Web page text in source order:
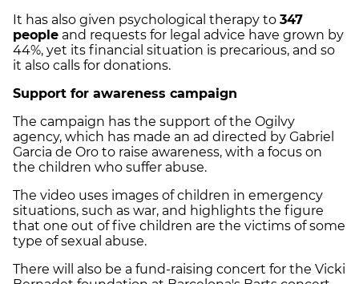
It has also given psychological therapy to 347
people and requests for legal advice have grown by
44%, yet its financial situation is precarious, and so
it also calls for donations.
Support for awareness campaign
The campaign has the support of the Ogilvy
agency, which has made an ad directed by Gabriel
Garcia de Oro to raise awareness, with a focus on
the children who suffer abuse.
The video uses images of children in emergency
situations, such as war, and highlights the figure
that one out of five children are the victims of some
type of sexual abuse.
There will also be a fund-raising concert for the Vicki